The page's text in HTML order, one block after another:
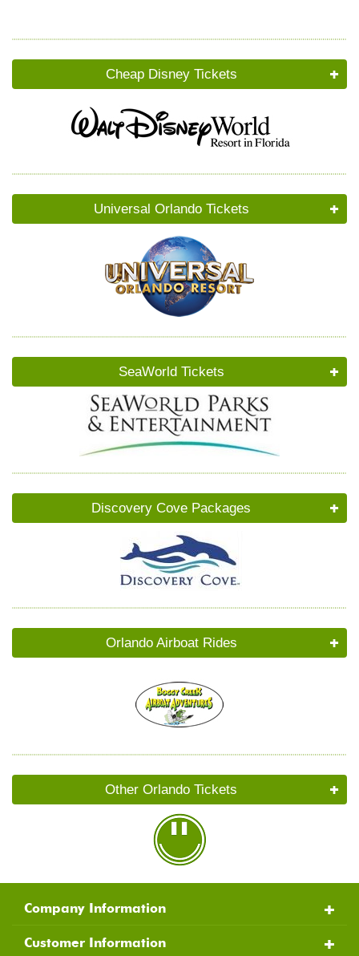
Cheap Disney Tickets
Universal Orlando Tickets
SeaWorld Tickets
Discovery Cove Packages
Orlando Airboat Rides
Other Orlando Tickets
Company Information
Customer Information